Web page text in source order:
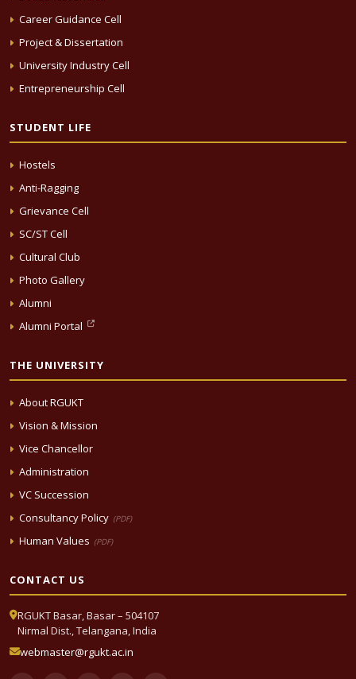
Career Guidance Cell
Project & Dissertation
University Industry Cell
Entrepreneurship Cell
STUDENT LIFE
Hostels
Anti-Ragging
Grievance Cell
SC/ST Cell
Cultural Club
Photo Gallery
Alumni
Alumni Portal
THE UNIVERSITY
About RGUKT
Vision & Mission
Vice Chancellor
Administration
VC Succession
Consultancy Policy (PDF)
Human Values (PDF)
CONTACT US
RGUKT Basar, Basar – 504107
Nirmal Dist., Telangana, India
webmaster@rgukt.ac.in